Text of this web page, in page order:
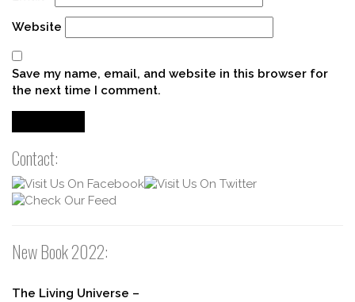
Website
Save my name, email, and website in this browser for
the next time I comment.
Contact:
New Book 2022:
The Living Universe –